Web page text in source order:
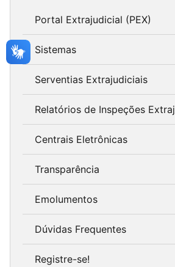
Portal Extrajudicial (PEX)
Sistemas
Serventias Extrajudiciais
Relatórios de Inspeções
Centrais Eletrônicas
Transparência
Emolumentos
Dúvidas Frequentes
Registre-se!